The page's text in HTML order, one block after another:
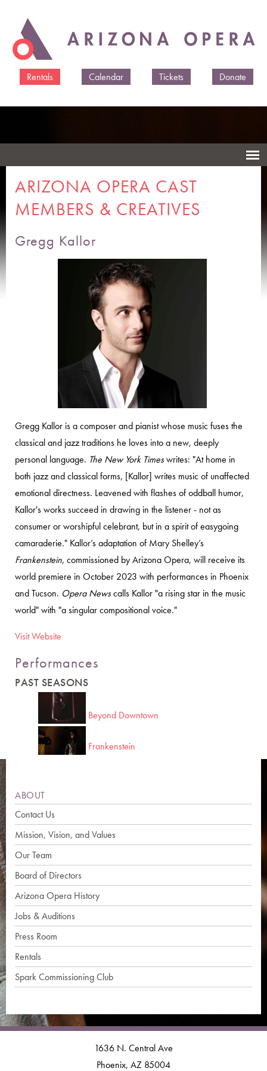
main
Rentals
Calendar Tickets Donate
ARIZONA OPERA CAST
MEMBERS & CREATIVES
Gregg Kallor
Gregg Kallor is a composer and pianist whose music fuses the
classical and jazz traditions he loves into a new, deeply
personal language. The New York Timeswrites: "At home in
both jazz and classical forms, [Kallor] writes music of unaffected
emotional directness. Leavened with flashes of oddball humor,
Kallor's works succeed in drawing in the listener - not as
consumer or worshipful celebrant, but in a spirit of easygoing
camaraderie." Kallor’s adaptation of Mary Shelley’s
Frankenstein, commissioned by Arizona Opera, will receive its
world premiere in October 2023 with performances in Phoenix
and Tucson. Opera Newscalls Kallor "a rising star in the music
world" with "a singular compositional voice."
Visit Website
Performances
PAST SEASONS
Beyond Downtown
Frankenstein
ABOUT
Contact Us
Mission, Vision, and Values
Our Team
Board of Directors
Arizona Opera History
Jobs & Auditions
Press Room
Rentals
Spark Commissioning Club
1636 N. Central Ave
Phoenix, AZ 85004